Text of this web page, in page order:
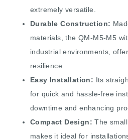
extremely versatile.
Durable Construction:
materials, the QM-M5-M5
industrial environments,
resilience.
Easy Installation: Its
for quick and hassle-free
downtime and enhancing
Compact Design: The
makes it ideal for